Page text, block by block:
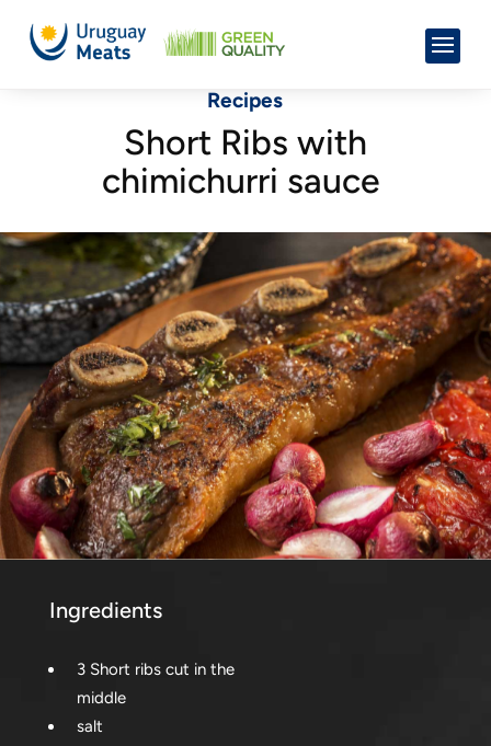
Recipes
Short Ribs with
chimichurri sauce
Ingredients
3 Short ribs cut in the
middle
salt